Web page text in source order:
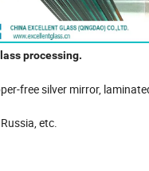
processing.
free silver mirror,
etc.